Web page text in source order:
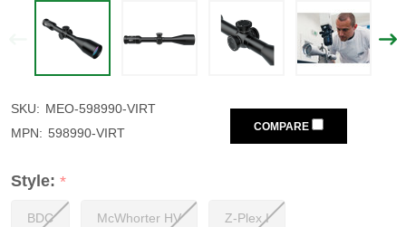
SKU: MEO-598990-VIRT
MPN: 598990-VIRT COMPARE
Style: *
BDC McWhorter HV Z-Plex I